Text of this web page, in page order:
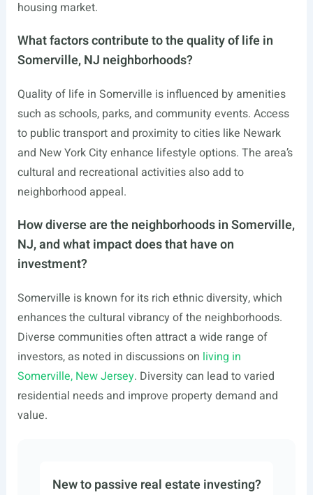
housing market.
What factors contribute to the quality of life in
Somerville, NJ neighborhoods?
Quality of life in Somerville is influenced by amenities
such as schools, parks, and community events. Access
to public transport and proximity to cities like Newark
and New York City enhance lifestyle options. The area’s
cultural and recreational activities also add to
neighborhood appeal.
How diverse are the neighborhoods in Somerville,
NJ, and what impact does that have on
investment?
Somerville is known for its rich ethnic diversity, which
enhances the cultural vibrancy of the neighborhoods.
Diverse communities often attract a wide range of
investors, as noted in discussions on living in
Somerville, New Jersey. Diversity can lead to varied
residential needs and improve property demand and
value.
New to passive real estate investing?